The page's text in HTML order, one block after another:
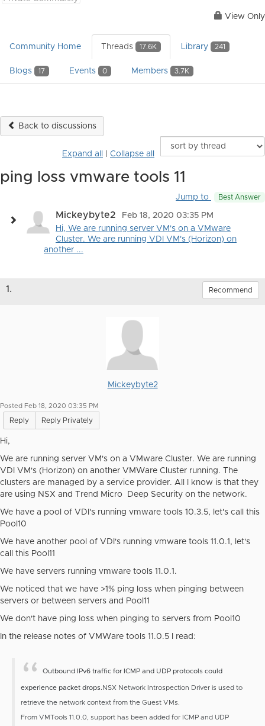
View Only
Community Home Threads 17.6K Library 241
Blogs 17 Events 0 Members 3.7K
Back to discussions
Expand all Collapse all
ping loss vmware tools 11
Jump to Best Answer
Mickeybyte2
Feb 18, 2020 03:35 PM
Hi, We are running server VM's on a VMware
Cluster. We are running VDI VM's (Horizon) on
another ...
1. Recommend
Mickeybyte2
Posted Feb 18, 2020 03:35 PM
Reply Reply Privately
Hi,
We are running server VM's on a VMware Cluster. We are running
VDI VM's (Horizon) on another VMWare Cluster running. The
clusters are managed by a service provider. All I know is that they
are using NSX and Trend Micro Deep Security on the network.
We have a pool of VDI's running vmware tools 10.3.5, let's call this
Pool10
We have another pool of VDI's running vmware tools 11.0.1, let's
call this Pool11
We have servers running vmware tools 11.0.1.
We noticed that we have >1% ping loss when pinging between
servers or between servers and Pool11
We don't have ping loss when pinging to servers from Pool10
In the release notes of VMWare tools 11.0.5 I read:
Outbound IPv6 traffic for ICMP and UDP protocols could
experience packet drops.NSX Network Introspection Driver is used to
retrieve the network context from the Guest VMs.
From VMTools 11.0.0, support has been added for ICMP and UDP